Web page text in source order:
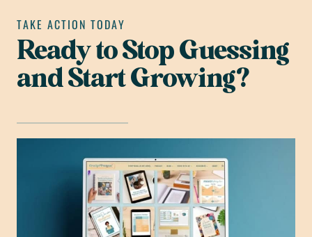
n
TAKE ACTION TODAY
Ready to Stop Guessing
and Start Growing?